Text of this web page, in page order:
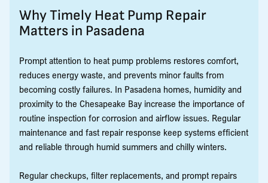
Why Timely Heat Pump Repair
Matters in Pasadena
Prompt attention to heat pump problems restores comfort,
reduces energy waste, and prevents minor faults from
becoming costly failures. In Pasadena homes, humidity and
proximity to the Chesapeake Bay increase the importance of
routine inspection for corrosion and airflow issues. Regular
maintenance and fast repair response keep systems efficient
and reliable through humid summers and chilly winters.
Regular checkups, filter replacements, and prompt repairs